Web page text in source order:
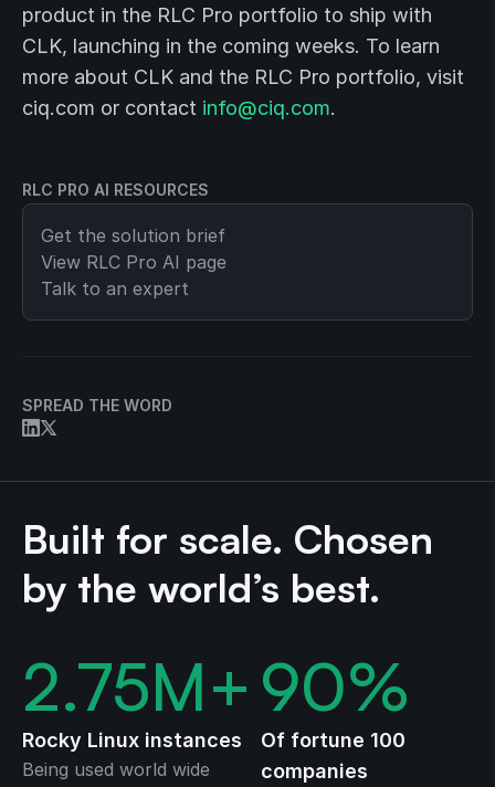
RLC PRO AI RESOURCES
Get the solution brief
View RLC Pro AI page
Talk to an expert
SPREAD THE WORD
product in the RLC Pro portfolio to ship with
CLK, launching in the coming weeks. To learn
more about CLK and the RLC Pro portfolio, visit
ciq.com or contact info@ciq.com.
Built for scale. Chosen
by the world’s best.
2.75M+
Rocky Linux instances
Being used world wide
90%
Of fortune 100
companies